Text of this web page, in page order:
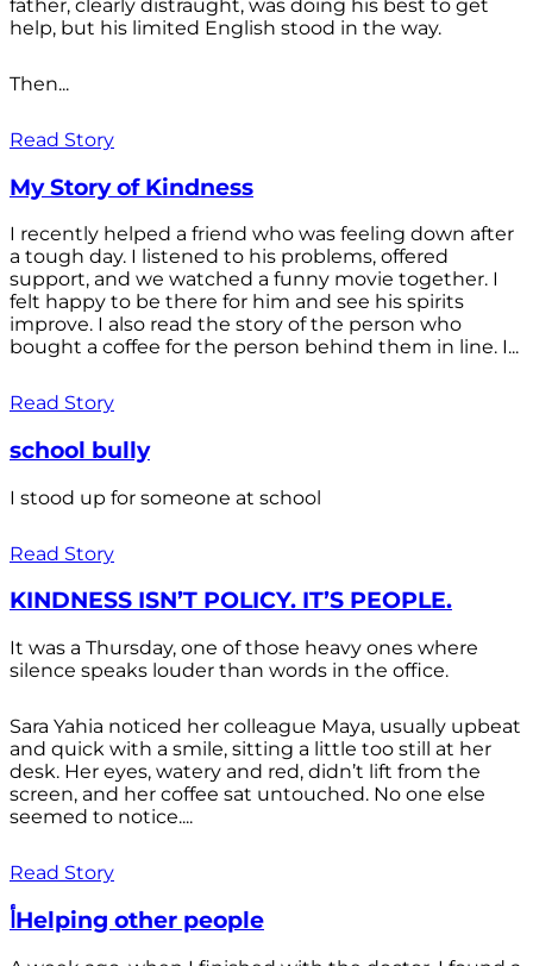
father, clearly distraught, was doing his best to get
help, but his limited English stood in the way.
Then...
Read Story
My Story of Kindness
I recently helped a friend who was feeling down after
a tough day. I listened to his problems, offered
support, and we watched a funny movie together. I
felt happy to be there for him and see his spirits
improve. I also read the story of the person who
bought a coffee for the person behind them in line. I...
Read Story
school bully
I stood up for someone at school
Read Story
KINDNESS ISN’T POLICY. IT’S PEOPLE.
It was a Thursday, one of those heavy ones where
silence speaks louder than words in the office.
Sara Yahia noticed her colleague Maya, usually upbeat
and quick with a smile, sitting a little too still at her
desk. Her eyes, watery and red, didn’t lift from the
screen, and her coffee sat untouched. No one else
seemed to notice....
Read Story
أHelping other people